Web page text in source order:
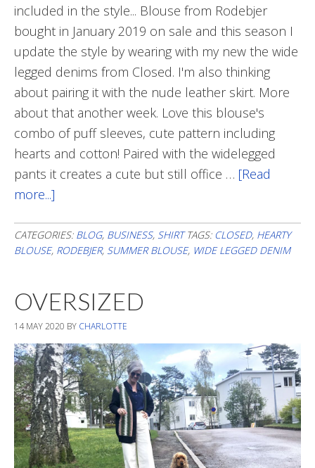
included in the style... Blouse from Rodebjer
bought in January 2019 on sale and this season I
update the style by wearing with my new the wide
legged denims from Closed. I'm also thinking
about pairing it with the nude leather skirt. More
about that another week. Love this blouse's
combo of puff sleeves, cute pattern including
hearts and cotton! Paired with the widelegged
pants it creates a cute but still office … [Read
more...]
dated
Style
Summer
CATEGORIES: BLOG, BUSINESS, SHIRT TAGS: CLOSED, HEARTY
BLOUSE, RODEBJER, SUMMER BLOUSE, WIDE LEGGED DENIM
OVERSIZED
14 MAY 2020 BY CHARLOTTE